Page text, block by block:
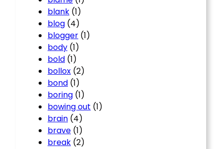
blank (1)
blog (4)
blogger (1)
body (1)
bold (1)
bollox (2)
bond (1)
boring (1)
bowing out (1)
brain (4)
brave (1)
break (2)